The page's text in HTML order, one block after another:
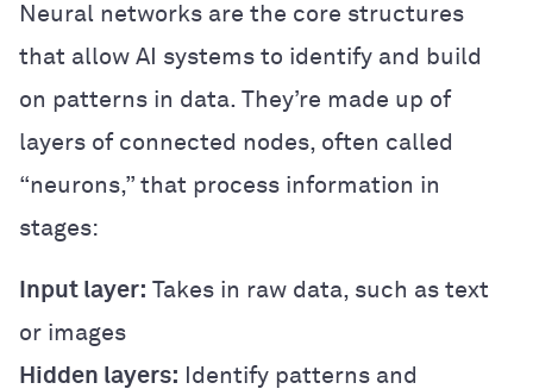
Neural networks are the core structures
that allow AI systems to identify and build
on patterns in data. They’re made up of
layers of connected nodes, often called
“neurons,” that process information in
stages:
Input layer: Takes in raw data, such as text
or images
Hidden layers: Identify patterns and